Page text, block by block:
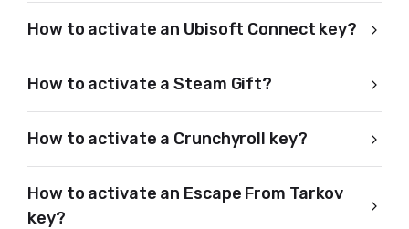
How to activate an Ubisoft Connect key?
How to activate a Steam Gift?
How to activate a Crunchyroll key?
How to activate an Escape From Tarkov
key?